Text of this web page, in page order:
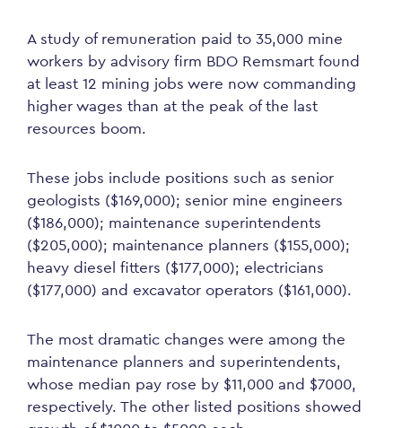
A study of remuneration paid to 35,000 mine
workers by advisory firm BDO Remsmart found
at least 12 mining jobs were now commanding
higher wages than at the peak of the last
resources boom.
These jobs include positions such as senior
geologists ($169,000); senior mine engineers
($186,000); maintenance superintendents
($205,000); maintenance planners ($155,000);
heavy diesel fitters ($177,000); electricians
($177,000) and excavator operators ($161,000).
The most dramatic changes were among the
maintenance planners and superintendents,
whose median pay rose by $11,000 and $7000,
respectively. The other listed positions showed